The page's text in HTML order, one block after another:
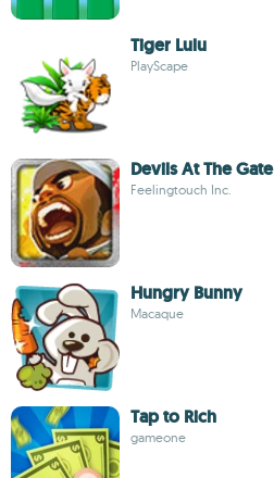
Tiger Lulu
PlayScape
Devils At The Gate
Feelingtouch Inc.
Hungry Bunny
Macaque
Tap to Rich
gameone